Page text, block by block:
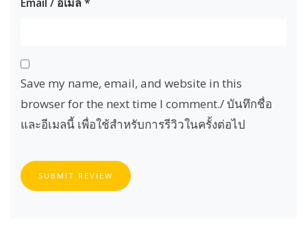
Save my name, email, and website in this
browser for the next time I comment./ บันทึกชื่อ
และอีเมลนี้ เพื่อใช้สำหรับการรีวิวในครั้งต่อไป
SUBMIT REVIEW